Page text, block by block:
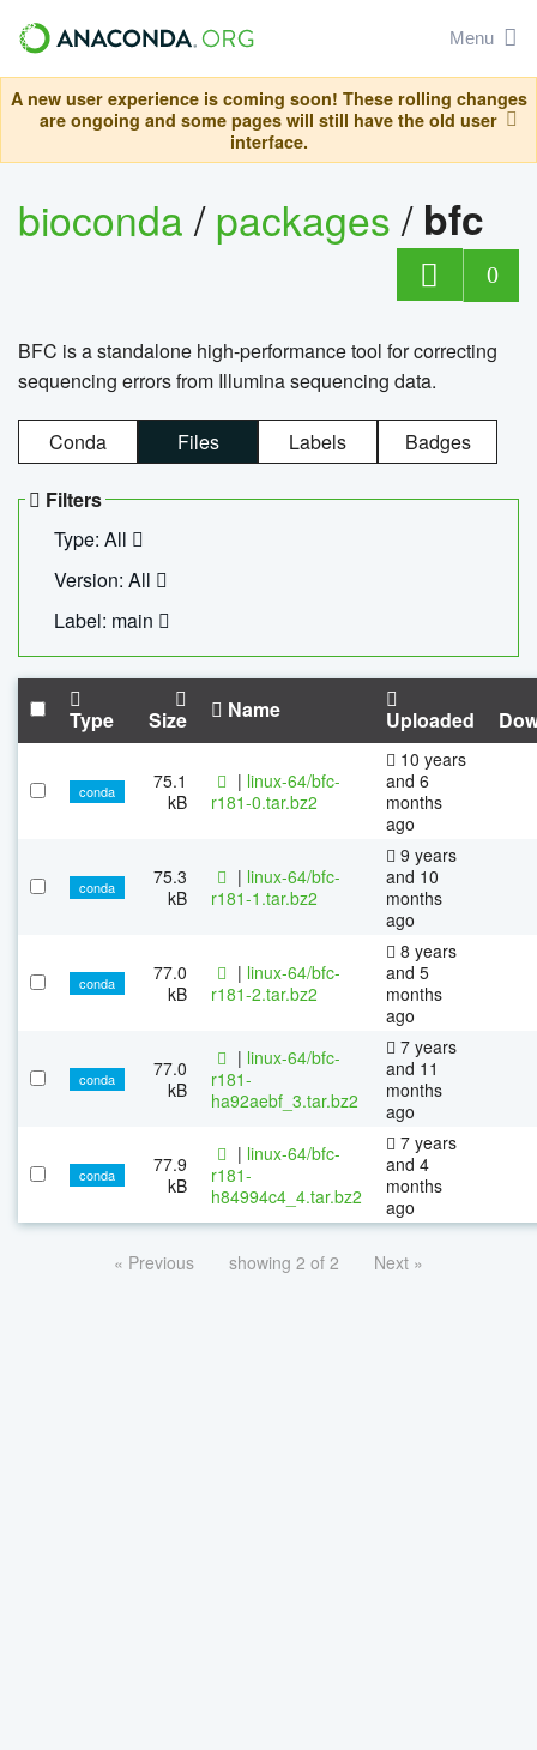
Menu
A new user experience is coming soon! These rolling changes
are ongoing and some pages will still have the old user
interface.
bioconda/packages/ bfc
0
BFC is a standalone high-performance tool for correcting
sequencing errors from Illumina sequencing data.
Conda Files Labels Badges
Filters
Type: All
Version: All
Label: main
Type Size Name Uploaded
conda
75.1
kB
| linux-64/bfc-
r181-0.tar.bz2
10 years
and 6
months
ago
conda
75.3
kB
| linux-64/bfc-
r181-1.tar.bz2
9 years
and 10
months
ago
conda
77.0
kB
| linux-64/bfc-
r181-2.tar.bz2
8 years
and 5
months
ago
conda
77.0
kB
| linux-64/bfc-
r181-
ha92aebf_3.tar.bz2
7 years
and 11
months
ago
conda
77.9
kB
| linux-64/bfc-
r181-
h84994c4_4.tar.bz2
7 years
and 4
months
ago
« Previous showing 2 of 2 Next »